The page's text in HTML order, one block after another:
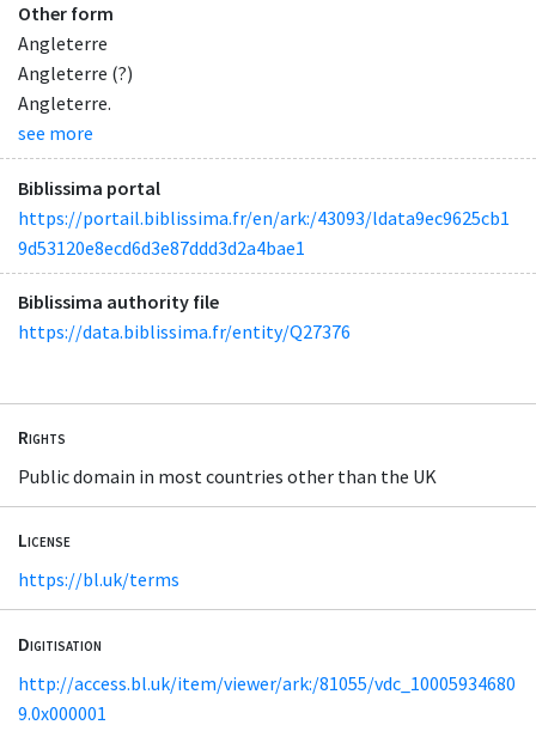
Other form
Angleterre
Angleterre (?)
Angleterre.
see more
Biblissima portal
https://portail.biblissima.fr/en/ark:/43093/ldata9ec9625cb1
9d53120e8ecd6d3e87ddd3d2a4bae1
Biblissima authority file
https://data.biblissima.fr/entity/Q27376
Rights
Public domain in most countries other than the UK
License
https://bl.uk/terms
Digitisation
http://access.bl.uk/item/viewer/ark:/81055/vdc_10005934680
9.0x000001